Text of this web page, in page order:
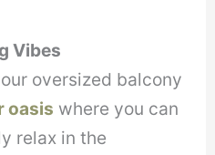
Vibes
oversized balcony
oasis where you can
relax in the